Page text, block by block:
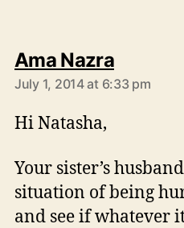
Ama Nazrasays:
July 1, 2014 at 6:33 pm
Hi Natasha,
Your sister’s
situation of being
and see if whatever